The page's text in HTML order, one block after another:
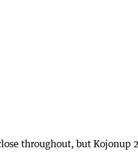
throughout, but Kojonup